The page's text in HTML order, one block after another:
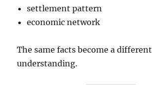
settlement pattern
economic network
The same facts become a different
understanding.